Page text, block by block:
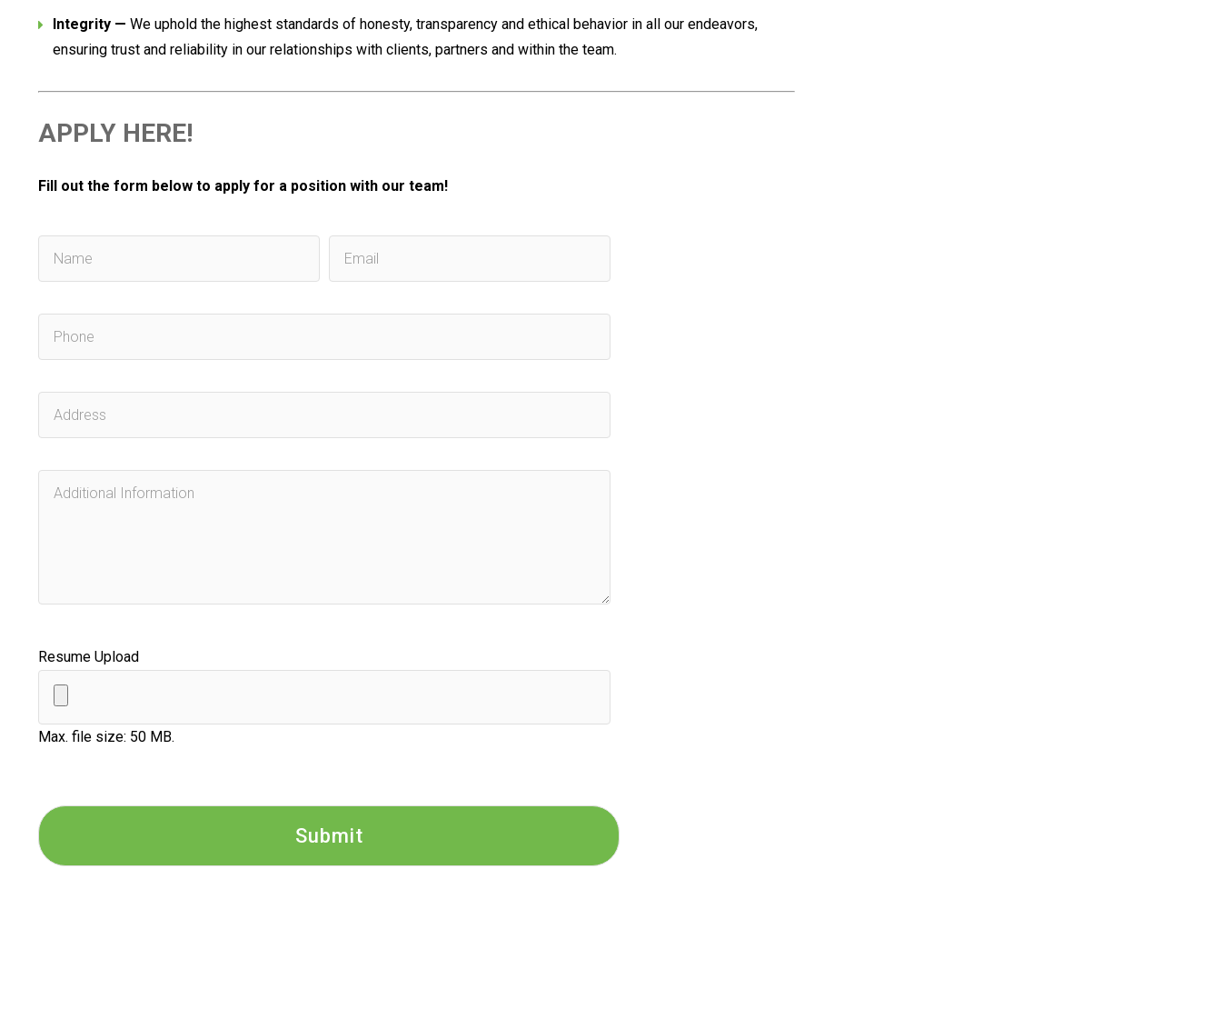
Integrity — We uphold the highest standards of honesty, transparency and ethical behavior in all our endeavors,
ensuring trust and reliability in our relationships with clients, partners and within the team.
APPLY HERE!
Fill out the form below to apply for a position with our team!
Resume Upload
Max. file size: 50 MB.